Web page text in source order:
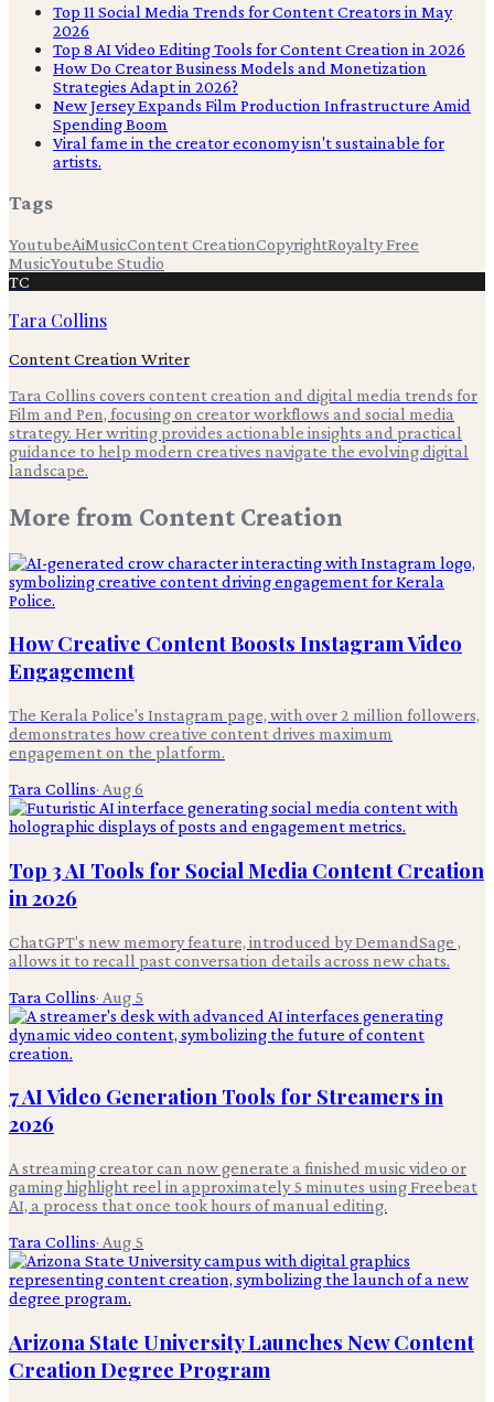
Top 11 Social Media Trends for Content Creators in May
2026
Top 8 AI Video Editing Tools for Content Creation in 2026
How Do Creator Business Models and Monetization
Strategies Adapt in 2026?
New Jersey Expands Film Production Infrastructure Amid
Spending Boom
Viral fame in the creator economy isn't sustainable for
artists.
Tags
YoutubeAiMusicContent CreationCopyrightRoyalty Free
MusicYoutube Studio
TC
Tara Collins
Content Creation Writer
Tara Collins covers content creation and digital media trends for
Film and Pen, focusing on creator workflows and social media
strategy. Her writing provides actionable insights and practical
guidance to help modern creatives navigate the evolving digital
landscape.
More from Content Creation
How Creative Content Boosts Instagram Video
Engagement
The Kerala Police's Instagram page, with over 2 million followers,
demonstrates how creative content drives maximum
engagement on the platform.
Tara Collins· Aug 6
Top 3 AI Tools for Social Media Content Creation
in 2026
ChatGPT's new memory feature, introduced by DemandSage ,
allows it to recall past conversation details across new chats.
Tara Collins· Aug 5
7 AI Video Generation Tools for Streamers in
2026
A streaming creator can now generate a finished music video or
gaming highlight reel in approximately 5 minutes using Freebeat
AI, a process that once took hours of manual editing.
Tara Collins· Aug 5
Arizona State University Launches New Content
Creation Degree Program